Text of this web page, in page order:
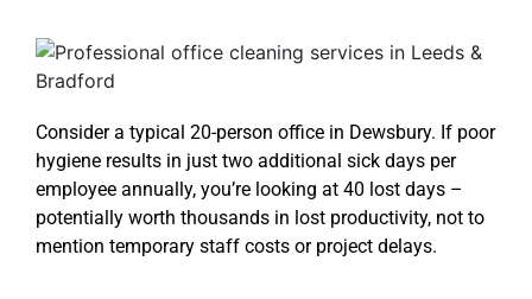
Consider a typical 20-person office in Dewsbury. If poor
hygiene results in just two additional sick days per
employee annually, you’re looking at 40 lost days –
potentially worth thousands in lost productivity, not to
mention temporary staff costs or project delays.